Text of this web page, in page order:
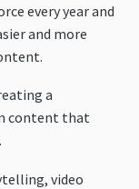
every year and
and more
a
content that
video